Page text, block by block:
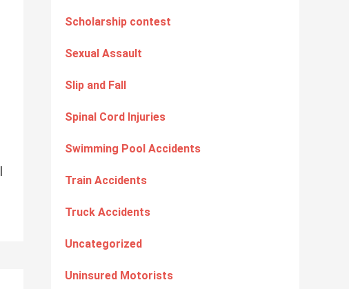
Scholarship contest
Sexual Assault
Slip and Fall
Spinal Cord Injuries
Swimming Pool Accidents
Train Accidents
Truck Accidents
Uncategorized
Uninsured Motorists